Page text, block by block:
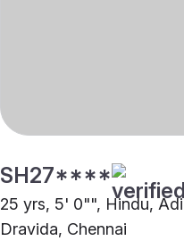
SH27****
25 yrs, 5' 0"", Hindu, Adi
Dravida, Chennai